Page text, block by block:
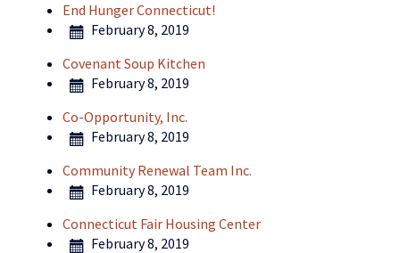
End Hunger Connecticut!
February 8, 2019
Covenant Soup Kitchen
February 8, 2019
Co-Opportunity, Inc.
February 8, 2019
Community Renewal Team Inc.
February 8, 2019
Connecticut Fair Housing Center
February 8, 2019